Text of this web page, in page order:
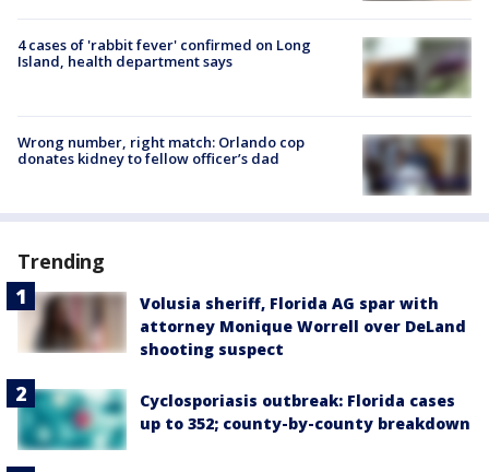
4 cases of 'rabbit fever' confirmed on Long
Island, health department says
Wrong number, right match: Orlando cop
donates kidney to fellow officer’s dad
Trending
Volusia sheriff, Florida AG spar with
attorney Monique Worrell over DeLand
shooting suspect
Cyclosporiasis outbreak: Florida cases
up to 352; county-by-county breakdown